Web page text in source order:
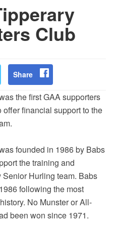
Club
Share
the first GAA supporters
financial support to the
founded in 1986 by Babs
the training and
Hurling team. Babs
following the most
No Munster or All-
been won since 1971.